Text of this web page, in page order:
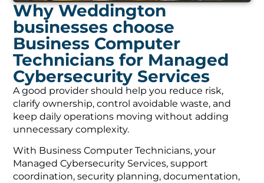
Why Weddington
businesses choose
Business Computer
Technicians for Managed
Cybersecurity Services
A good provider should help you reduce risk,
clarify ownership, control avoidable waste, and
keep daily operations moving without adding
unnecessary complexity.
With Business Computer Technicians, your
Managed Cybersecurity Services, support
coordination, security planning, documentation,